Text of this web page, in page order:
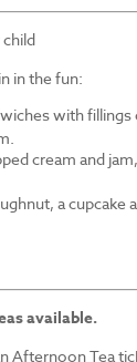
child
in the fun:
with
cream and
a cupcake
available.
Afternoon Tea